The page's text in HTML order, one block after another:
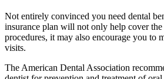
Not entirely convinced you need dental
insurance plan will not only help cover the
procedures, it may also encourage you to
visits.
The American Dental Association